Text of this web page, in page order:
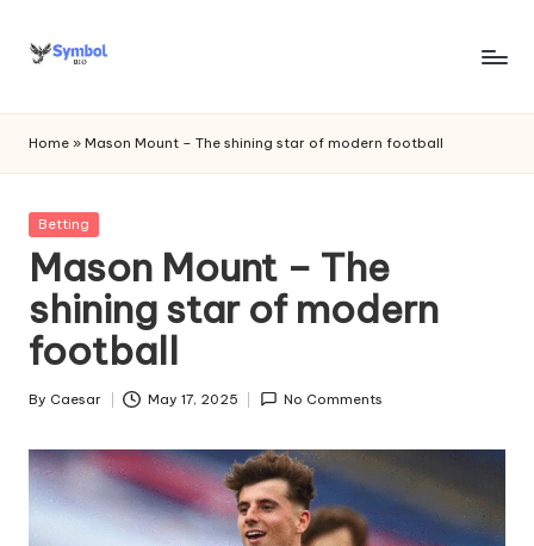
Skip
s
y
m
b
o
l
bi
o
.c
o
m
Home » Mason Mount – The shining star of modern football
Posted
Betting
Mason Mount – The
shining star of modern
football
Posted
By Caesar May 17, 2025 No Comments